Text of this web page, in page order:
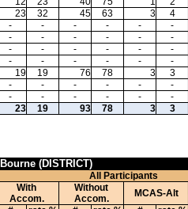
23 32 45 63 3 4
- - - - - -
- - - - - -
- - - - - -
- - - - - -
19 19 76 78 3 3
- - - - - -
- - - - - -
23 19 93 78 3 3
Bourne (DISTRICT)
All Participants
With
Accom.
Without
Accom.
MCAS-Alt